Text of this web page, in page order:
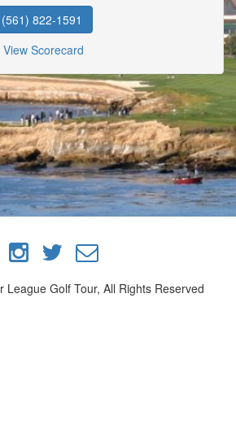
(561) 822-1591
View Scorecard
Golf Tour, All Rights Reserved